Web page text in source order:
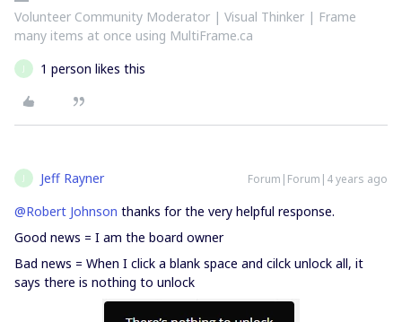
Volunteer Community Moderator | Visual Thinker | Frame
many items at once using MultiFrame.ca
J 1 person likes this
J Jeff Rayner Forum|Forum|4 years ago
@Robert Johnson thanks for the very helpful response.
Good news = I am the board owner
Bad news = When I click a blank space and cilck unlock all, it
says there is nothing to unlock